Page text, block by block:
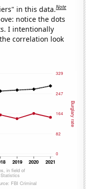
in this data.Note
notice the dots
I intentionally
correlation look